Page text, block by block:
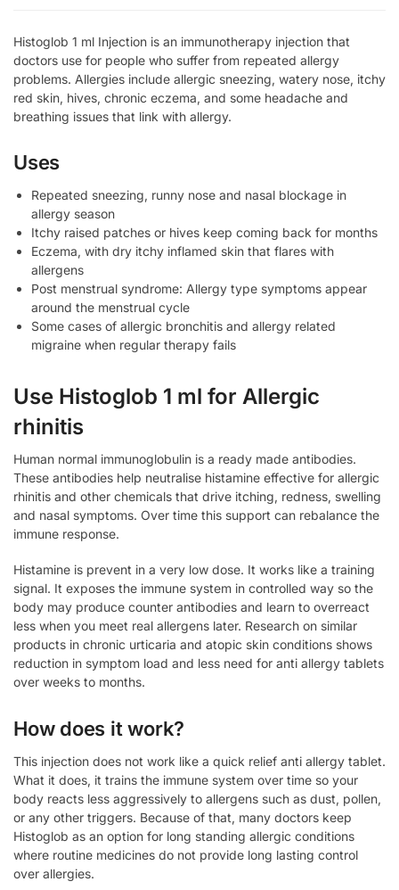
Histoglob 1 ml Injection is an immunotherapy injection that
doctors use for people who suffer from repeated allergy
problems. Allergies include allergic sneezing, watery nose, itchy
red skin, hives, chronic eczema, and some headache and
breathing issues that link with allergy.
Uses
Repeated sneezing, runny nose and nasal blockage in
allergy season
Itchy raised patches or hives keep coming back for months
Eczema, with dry itchy inflamed skin that flares with
allergens
Post menstrual syndrome: Allergy type symptoms appear
around the menstrual cycle
Some cases of allergic bronchitis and allergy related
migraine when regular therapy fails
Use Histoglob 1 ml for Allergic
rhinitis
Human normal immunoglobulin is a ready made antibodies.
These antibodies help neutralise histamine effective for allergic
rhinitis and other chemicals that drive itching, redness, swelling
and nasal symptoms. Over time this support can rebalance the
immune response.
Histamine is prevent in a very low dose. It works like a training
signal. It exposes the immune system in controlled way so the
body may produce counter antibodies and learn to overreact
less when you meet real allergens later. Research on similar
products in chronic urticaria and atopic skin conditions shows
reduction in symptom load and less need for anti allergy tablets
over weeks to months.
How does it work?
This injection does not work like a quick relief anti allergy tablet.
What it does, it trains the immune system over time so your
body reacts less aggressively to allergens such as dust, pollen,
or any other triggers. Because of that, many doctors keep
Histoglob as an option for long standing allergic conditions
where routine medicines do not provide long lasting control
over allergies.